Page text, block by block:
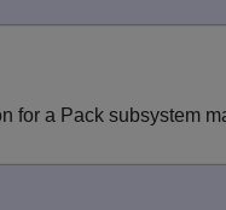
for a Pack subsystem